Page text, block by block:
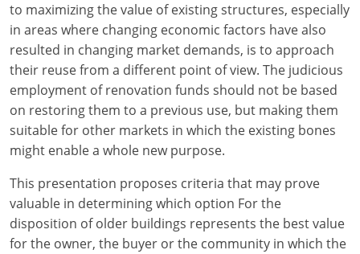
to maximizing the value of existing structures, especially
in areas where changing economic factors have also
resulted in changing market demands, is to approach
their reuse from a different point of view. The judicious
employment of renovation funds should not be based
on restoring them to a previous use, but making them
suitable for other markets in which the existing bones
might enable a whole new purpose.
This presentation proposes criteria that may prove
valuable in determining which option For the
disposition of older buildings represents the best value
for the owner, the buyer or the community in which the